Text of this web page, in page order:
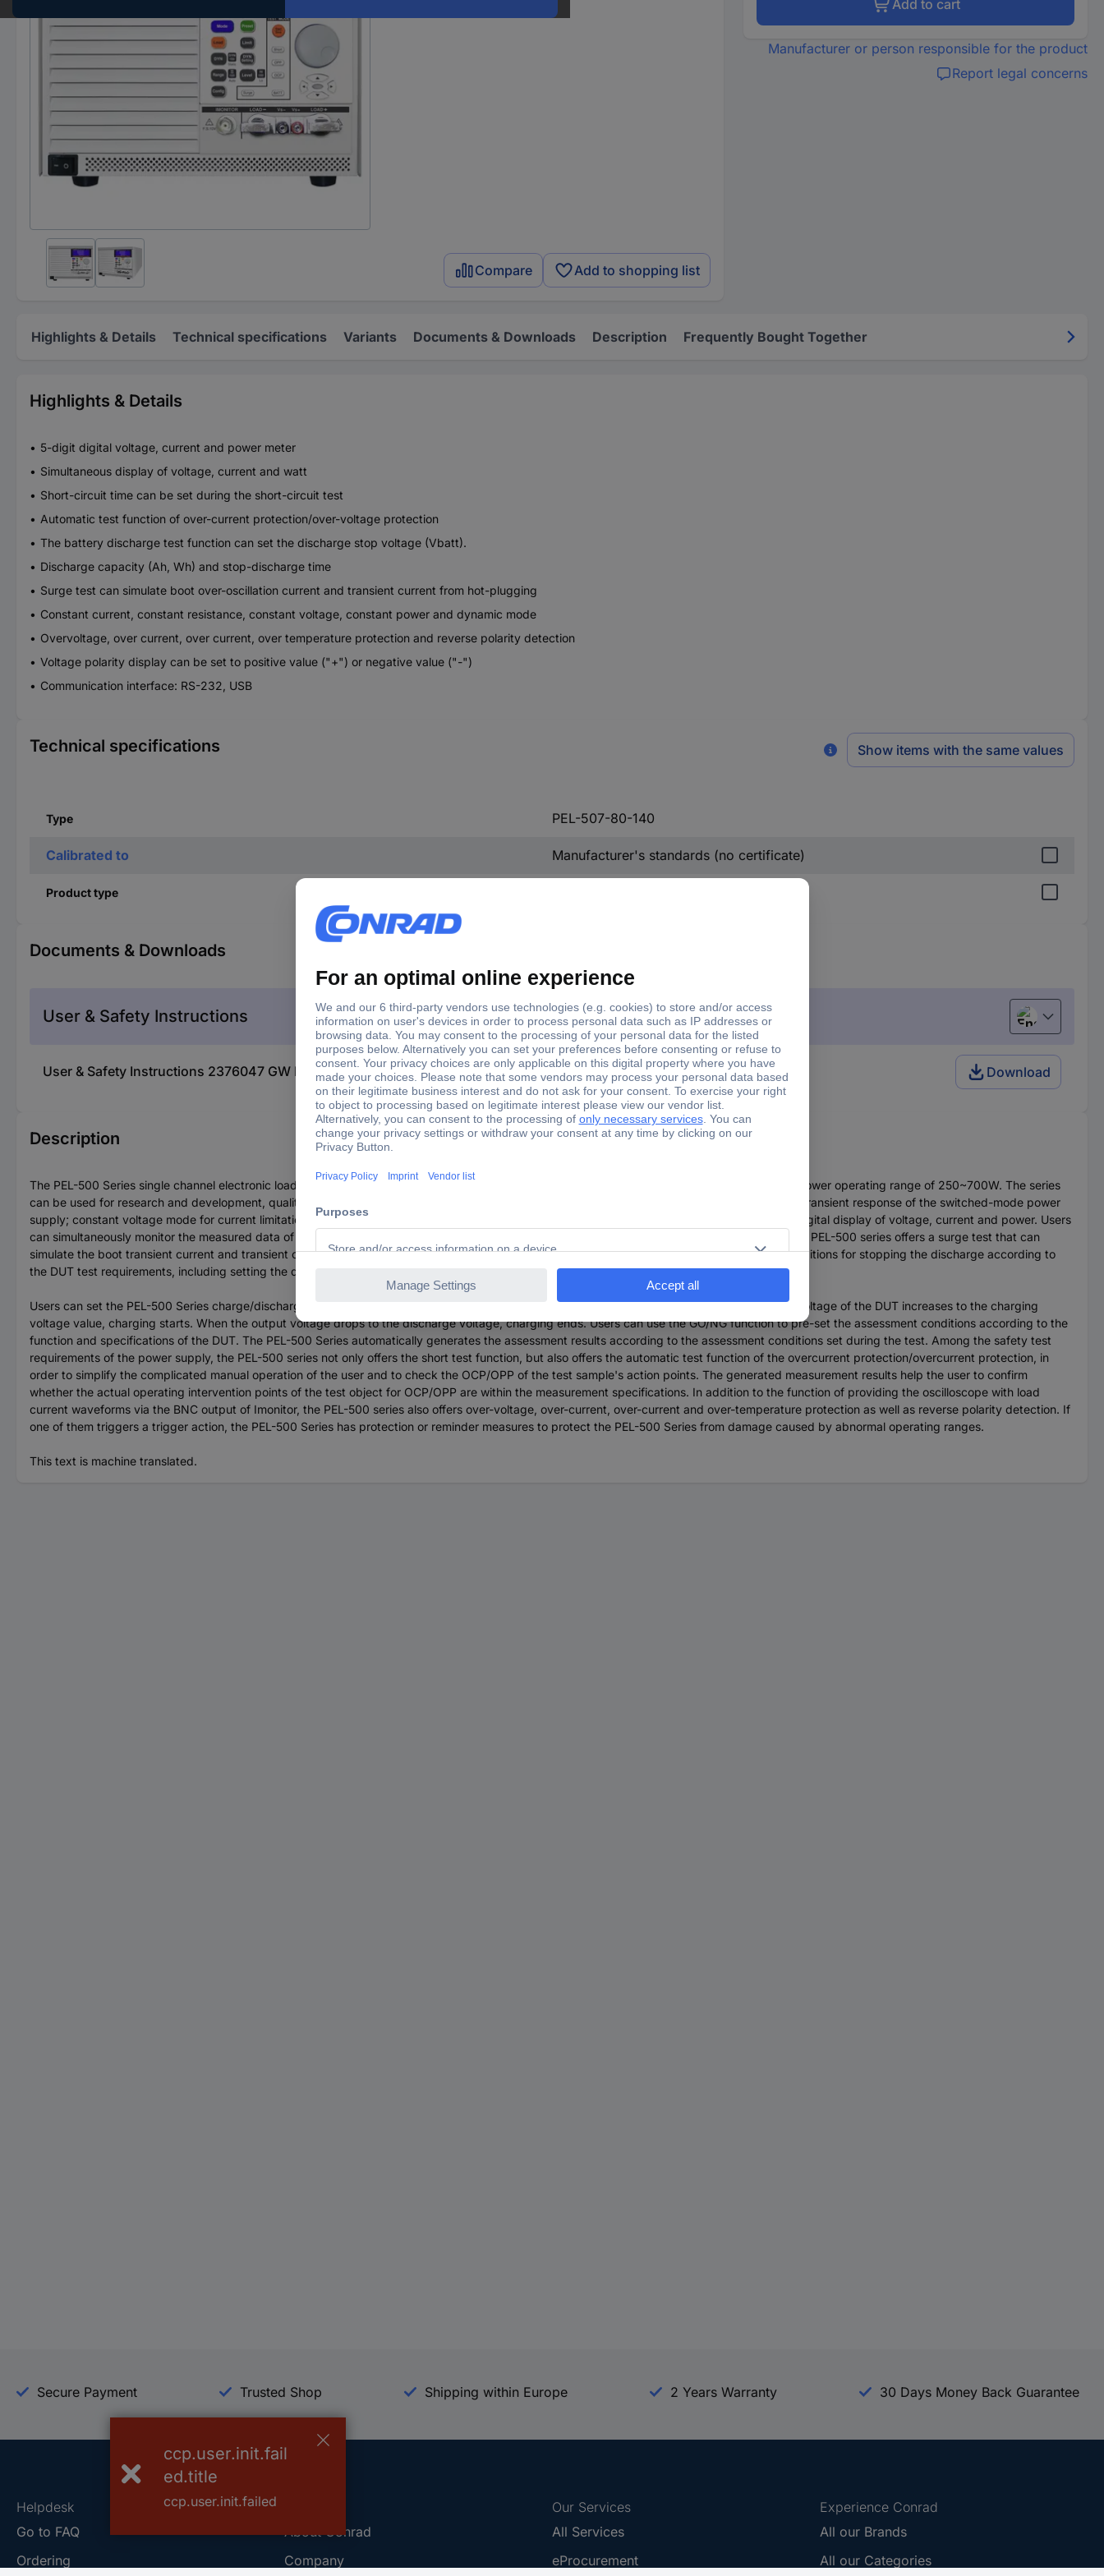
Compare Add to shopping list
Add to cart
Manufacturer or person responsible for the product
Report legal concerns
Highlights & Details Technical specifications Variants Documents & Downloads Description Frequently Bought Together
Highlights & Details
5-digit digital voltage, current and power meter
Simultaneous display of voltage, current and watt
Short-circuit time can be set during the short-circuit test
Automatic test function of over-current protection/over-voltage protection
The battery discharge test function can set the discharge stop voltage (Vbatt).
Discharge capacity (Ah, Wh) and stop-discharge time
Surge test can simulate boot over-oscillation current and transient current from hot-plugging
Constant current, constant resistance, constant voltage, constant power and dynamic mode
Overvoltage, over current, over current, over temperature protection and reverse polarity detection
Voltage polarity display can be set to positive value ("+") or negative value ("-")
Communication interface: RS-232, USB
Technical specifications Show items with the same values
Type PEL-507-80-140
Calibrated to Manufacturer's standards (no certificate)
Product type
Documents & Downloads
User & Safety Instructions English
User & Safety Instructions 2376047 GW Instek PEL-507-80-140 Electrical load Download
Description
The PEL-500 Series single channel electronic load comprises a total of 5 models and offers voltage operating ranges of 0~80V/ 0~500V and a power operating range of 250~700W. The series
can be used for research and development, quality control, ATE system and production testing, including voltage source/power source testing; transient response of the switched-mode power
supply; constant voltage mode for current limitation testing; battery emulation; And battery discharge test. The PEL-500 series offers a 5-digit digital display of voltage, current and power. Users
can simultaneously monitor the measured data of the test sample. To help users assess whether the DUT can withstand the transient current, the PEL-500 series offers a surge test that can
simulate the boot transient current and transient current during hot-plugging. The built-in battery discharge test function can determine the conditions for stopping the discharge according to
the DUT test requirements, including setting the discharge stop voltage (Vbatt), the discharge capacity (AH, WH) and the stop discharge time.
Users can set the PEL-500 Series charge/discharge voltage for testing according to the characteristics of the test specimen. When the output voltage of the DUT increases to the charging
voltage value, charging starts. When the output voltage drops to the discharge voltage, charging ends. Users can use the GO/NG function to pre-set the assessment conditions according to the
function and specifications of the DUT. The PEL-500 Series automatically generates the assessment results according to the assessment conditions set during the test. Among the safety test
requirements of the power supply, the PEL-500 series not only offers the short test function, but also offers the automatic test function of the overcurrent protection/overcurrent protection, in
order to simplify the complicated manual operation of the user and to check the OCP/OPP of the test sample's action points. The generated measurement results help the user to confirm
whether the actual operating intervention points of the test object for OCP/OPP are within the measurement specifications. In addition to the function of providing the oscilloscope with load
current waveforms via the BNC output of Imonitor, the PEL-500 series also offers over-voltage, over-current, over-current and over-temperature protection as well as reverse polarity detection. If
one of them triggers a trigger action, the PEL-500 Series has protection or reminder measures to protect the PEL-500 Series from damage caused by abnormal operating ranges.
This text is machine translated.
Secure Payment Trusted Shop Shipping within Europe 2 Years Warranty 30 Days Money Back Guarantee
Helpdesk
Go to FAQ
Ordering
About Conrad
Company
Our Services
All Services
eProcurement
Experience Conrad
All our Brands
All our Categories
ccp.user.init.fail
ed.title
ccp.user.init.failed